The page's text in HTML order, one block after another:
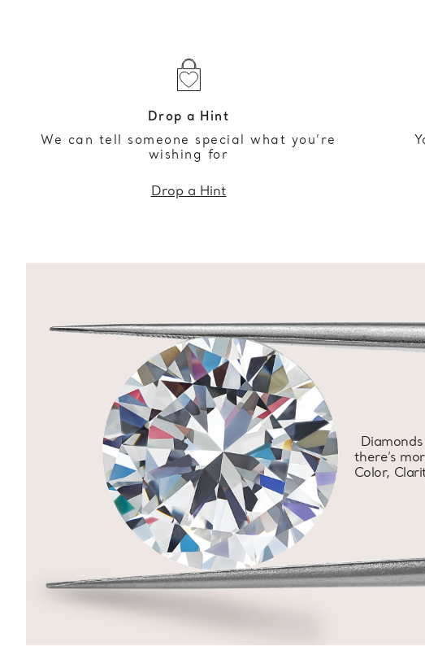
Drop a Hint
We can tell someone special what you’re
wishing for
Drop a Hint
there’s
Color,